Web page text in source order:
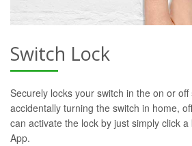
Switch Lock
Securely locks your switch in the on or
accidentally turning the switch in home,
can activate the lock by just simply click
App.